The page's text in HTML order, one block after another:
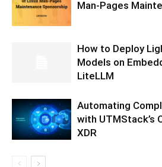
Man-Pages
How to Deploy
Models on
LiteLLM
Automating
with UTMStack’s
XDR